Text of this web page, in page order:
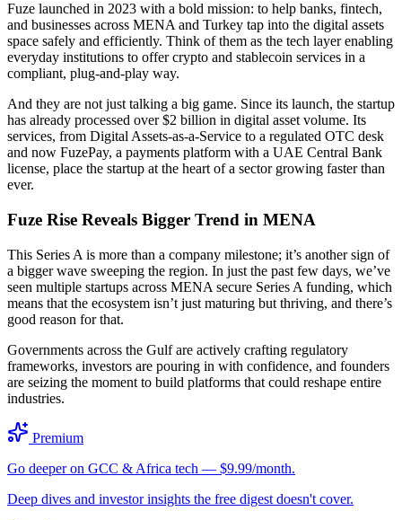
Fuze launched in 2023 with a bold mission: to help banks, fintech,
and businesses across MENA and Turkey tap into the digital assets
space safely and efficiently. Think of them as the tech layer enabling
everyday institutions to offer crypto and stablecoin services in a
compliant, plug-and-play way.
And they are not just talking a big game. Since its launch, the startup
has already processed over $2 billion in digital asset volume. Its
services, from Digital Assets-as-a-Service to a regulated OTC desk
and now FuzePay, a payments platform with a UAE Central Bank
license, place the startup at the heart of a sector growing faster than
ever.
Fuze Rise Reveals Bigger Trend in MENA
This Series A is more than a company milestone; it’s another sign of
a bigger wave sweeping the region. In just the past few days, we’ve
seen multiple startups across MENA secure Series A funding, which
means that the ecosystem isn’t just maturing but thriving, and there’s
good reason for that.
Governments across the Gulf are actively crafting regulatory
frameworks, investors are pouring in with confidence, and founders
are seizing the moment to build platforms that could reshape entire
industries.
Premium
Go deeper on GCC & Africa tech — $9.99/month.
Deep dives and investor insights the free digest doesn't cover.